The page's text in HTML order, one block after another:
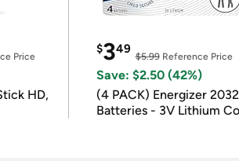
Price
HD,
$349
$5.99Reference Price
Save: $2.50 (42%)
(4 PACK) Energizer 2032
Batteries - 3V Lithium